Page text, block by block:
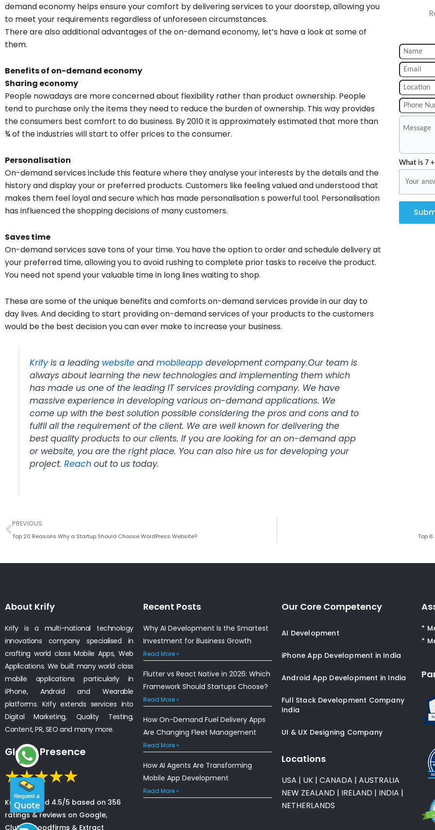
demand economy helps ensure your comfort by delivering services to your doorstep, allowing you
to meet your requirements regardless of unforeseen circumstances.
There are also additional advantages of the on-demand economy, let’s have a look at some of
them.
Benefits of on-demand economy
Sharing economy
People nowadays are more concerned about flexibility rather than product ownership. People
tend to purchase only the items they need to reduce the burden of ownership. This way provides
the consumers best comfort to do business. By 2010 it is approximately estimated that more than
¾ of the industries will start to offer prices to the consumer.
Personalisation
On-demand services include this feature where they analyse your interests by the details and the
history and display your or preferred products. Customers like feeling valued and understood that
makes them feel loyal and secure which has made personalisation s powerful tool. Personalisation
has influenced the shopping decisions of many customers.
Saves time
On-demand services save tons of your time. You have the option to order and schedule delivery at
your preferred time, allowing you to avoid rushing to complete prior tasks to receive the product.
You need not spend your valuable time in long lines waiting to shop.
These are some of the unique benefits and comforts on-demand services provide in our day to
day lives. And deciding to start providing on-demand services of your products to the customers
would be the best decision you can ever make to increase your business.
Krifyis a leading website andmobileapp development company.Our team is
always about learning the new technologies and implementing them which
has made us one of the leading IT services providing company. We have
massive experience in developing various on-demand applications. We
come up with the best solution possible considering the pros and cons and to
fulfil all the requirement of the client. We are well known for delivering the
best quality products to our clients. If you are looking for an on-demand app
or website, you are the right place. You can also hire us for developing your
project.Reach out to us today.
What is 7
Prev
PREVIOUS
Top 20 Reasons Why a Startup Should Choose WordPress Website? Top
About Krify
Krify is a multi-national technology
innovations company specialised in
crafting world class Mobile Apps, Web
Applications. We built many world class
mobile applications particularly in
iPhone, Android and Wearable
platforms. Krify extends services into
Digital Marketing, Quality Testing,
Content, PR, SEO and many more.
Global Presence
Krify is rated 4.5/5 based on 356
ratings & reviews on Google,
Clutch, Goodfirms & Extract
Recent Posts
Why AI Development Is the Smartest
Investment for Business Growth
Read More »
Flutter vs React Native in 2026: Which
Framework Should Startups Choose?
Read More »
How On-Demand Fuel Delivery Apps
Are Changing Fleet Management
Read More »
How AI Agents Are Transforming
Mobile App Development
Read More »
Our Core Competency
AI Development
iPhone App Development in India
Android App Development in India
Full Stack Development Company
India
UI & UX Designing Company
Locations
USA | UK | CANADA | AUSTRALIA
NEW ZEALAND | IRELAND | INDIA |
NETHERLANDS
*
*